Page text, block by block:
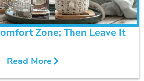
Zone; Then Leave It
Read More